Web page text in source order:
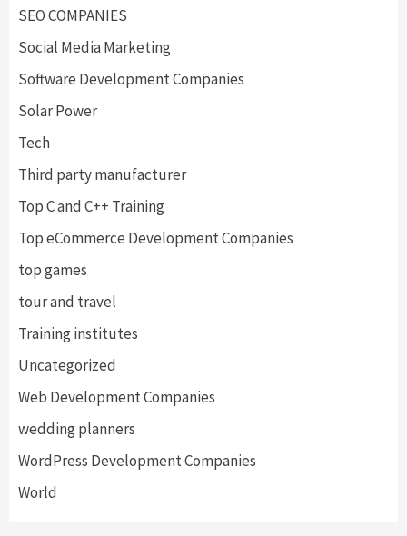
SEO COMPANIES
Social Media Marketing
Software Development Companies
Solar Power
Tech
Third party manufacturer
Top C and C++ Training
Top eCommerce Development Companies
top games
tour and travel
Training institutes
Uncategorized
Web Development Companies
wedding planners
WordPress Development Companies
World